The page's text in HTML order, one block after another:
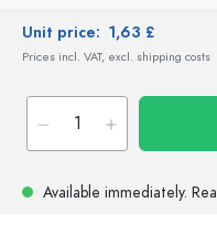
Unit price: 1,63 £
Prices incl. VAT, excl. shipping costs
Available immediately.